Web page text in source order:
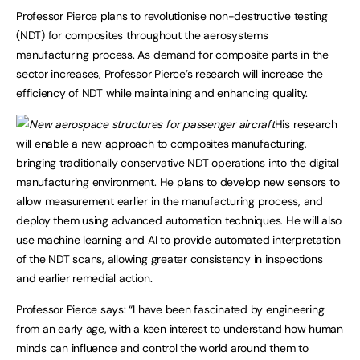
Professor Pierce plans to revolutionise non-destructive testing
(NDT) for composites throughout the aerosystems
manufacturing process. As demand for composite parts in the
sector increases, Professor Pierce’s research will increase the
efficiency of NDT while maintaining and enhancing quality.
His research
will enable a new approach to composites manufacturing,
bringing traditionally conservative NDT operations into the digital
manufacturing environment. He plans to develop new sensors to
allow measurement earlier in the manufacturing process, and
deploy them using advanced automation techniques. He will also
use machine learning and AI to provide automated interpretation
of the NDT scans, allowing greater consistency in inspections
and earlier remedial action.
Professor Pierce says: “I have been fascinated by engineering
from an early age, with a keen interest to understand how human
minds can influence and control the world around them to